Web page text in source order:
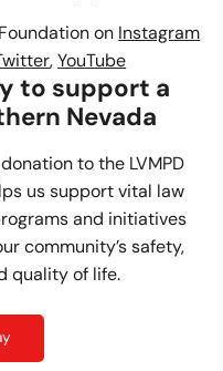
on Instagram
,YouTube
to support a
Nevada
to the LVMPD
us support vital law
and initiatives
community’s safety,
quality of life.